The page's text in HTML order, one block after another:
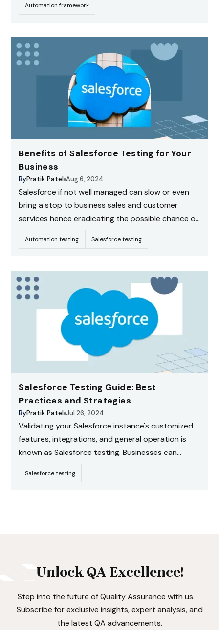
deliver exceptional customer experiences.
Automation framework
Benefits of Salesforce Testing for Your
Business
ByPratik Patel Aug 6, 2024
Salesforce if not well managed can slow or even
bring a stop to business sales and customer
services hence eradicating the possible chance of
underlining the significance of credible Salesforce
procedures of the company within Salesforce are
running seamlessly.
Automation testing Salesforce testing
Salesforce Testing Guide: Best
Practices and Strategies
ByPratik Patel Jul 26, 2024
Validating your Salesforce instance's customized
features, integrations, and general operation is
known as Salesforce testing. Businesses can
completely satisfies their operational needs and
Salesforce testing
Unlock QA Excellence!
Step into the future of Quality Assurance with us.
Subscribe for exclusive insights, expert analysis, and
the latest QA advancements.